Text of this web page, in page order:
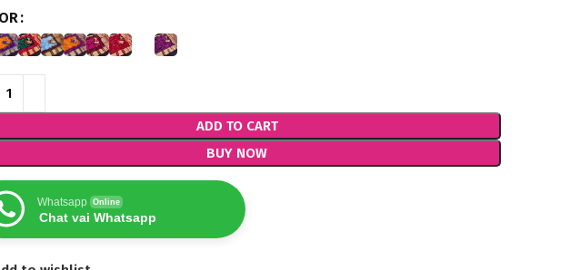
ADD TO CART
BUY NOW
Whatsapp Online
Chat vai Whatsapp